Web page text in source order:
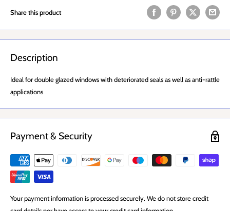
Share this product
Description
Ideal for double glazed windows with deteriorated seals as well as anti-rattle
applications
Payment & Security
Your payment information is processed securely. We do not store credit